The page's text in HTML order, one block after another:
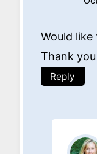
Would
Thank you
Reply